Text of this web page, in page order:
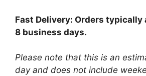
Fast Delivery: Orders typically
8 business days.
Please note that this is an
day and does not include